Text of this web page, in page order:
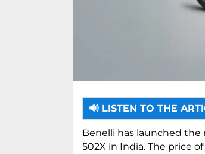
🔊 LISTEN TO THE
Benelli has launched the
502X in India. The price